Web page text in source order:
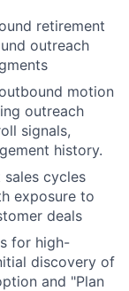
retirement
outreach
motion
outreach
signals,
history.
sales cycles
exposure to
deals
for high-
discovery of
and "Plan